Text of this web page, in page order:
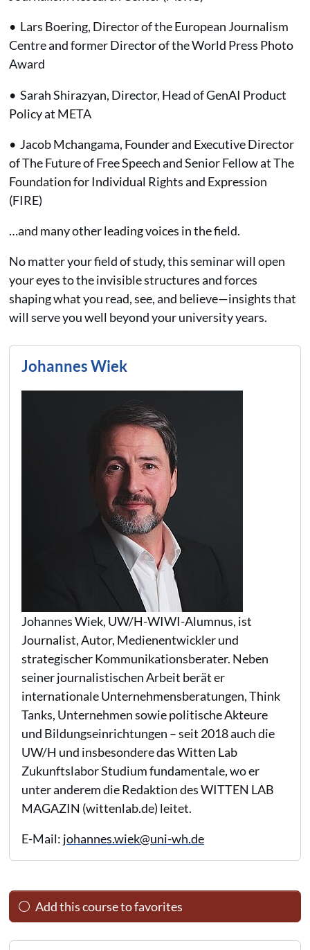
• Lars Boering, Director of the European Journalism
Centre and former Director of the World Press Photo
Award
• Sarah Shirazyan, Director, Head of GenAI Product
Policy at META
• Jacob Mchangama, Founder and Executive Director
of The Future of Free Speech and Senior Fellow at The
Foundation for Individual Rights and Expression
(FIRE)
…and many other leading voices in the field.
No matter your field of study, this seminar will open
your eyes to the invisible structures and forces
shaping what you read, see, and believe—insights that
will serve you well beyond your university years.
Johannes Wiek
Johannes Wiek, UW/H-WIWI-Alumnus, ist
Journalist, Autor, Medienentwickler und
strategischer Kommunikationsberater. Neben
seiner journalistischen Arbeit berät er
internationale Unternehmensberatungen, Think
Tanks, Unternehmen sowie politische Akteure
und Bildungseinrichtungen – seit 2018 auch die
UW/H und insbesondere das Witten Lab
Zukunftslabor Studium fundamentale, wo er
unter anderem die Redaktion des WITTEN LAB
MAGAZIN (wittenlab.de) leitet.
E-Mail: johannes.wiek@uni-wh.de
Add this course to favorites